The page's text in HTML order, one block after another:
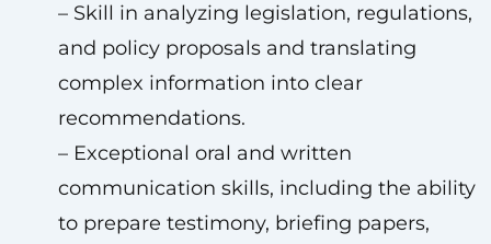
– Skill in analyzing legislation, regulations,
and policy proposals and translating
complex information into clear
recommendations.
– Exceptional oral and written
communication skills, including the ability
to prepare testimony, briefing papers,